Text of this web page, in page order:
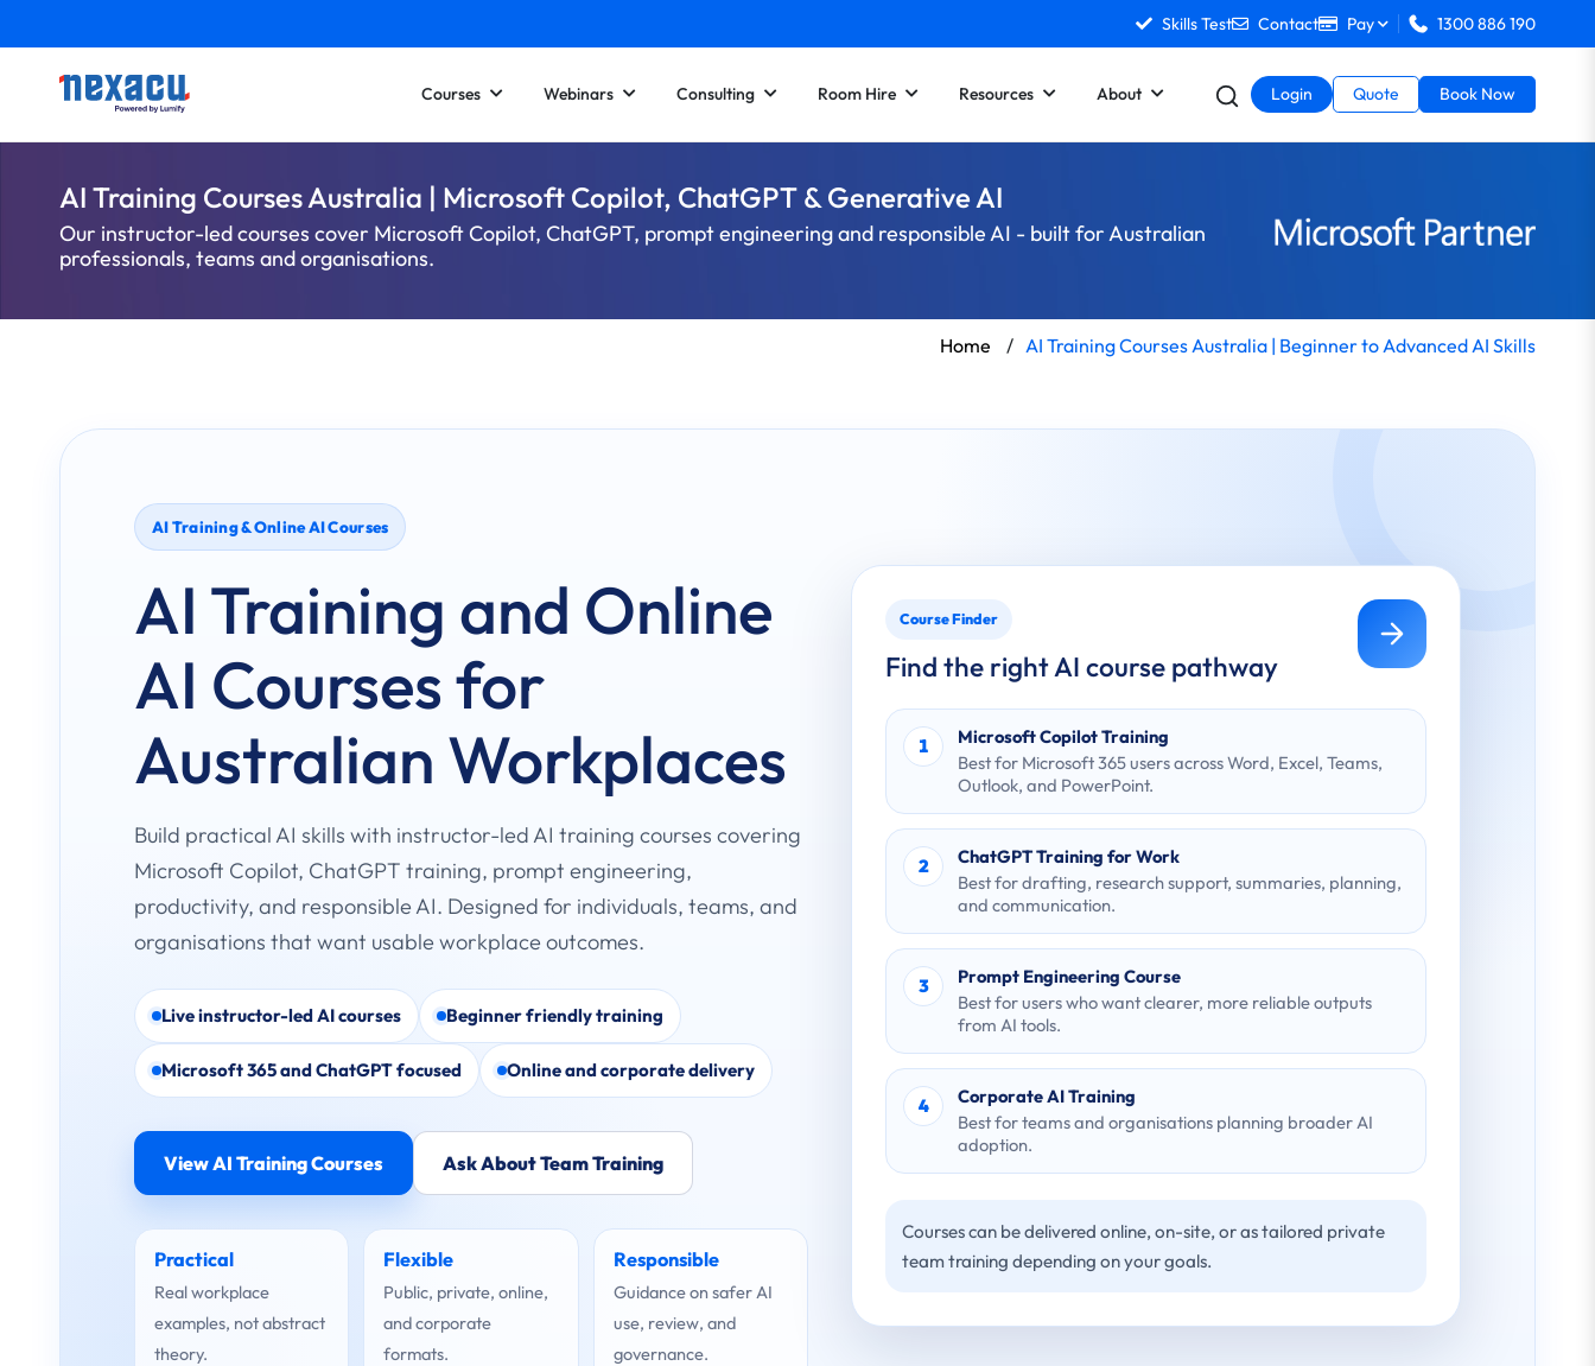
Skills Test Contact Pay 1300 886 190
Courses Webinars Consulting Room Hire Resources About Login Quote Book Now
AI Training Courses Australia | Microsoft Copilot, ChatGPT & Generative AI
Our instructor-led courses cover Microsoft Copilot, ChatGPT, prompt engineering and responsible AI - built for Australian
professionals, teams and organisations.
Home / AI Training Courses Australia | Beginner to Advanced AI Skills
AI Training & Online AI Courses
AI Training and Online
AI Courses for
Australian Workplaces
Build practical AI skills with instructor-led AI training courses covering
Microsoft Copilot, ChatGPT training, prompt engineering,
productivity, and responsible AI. Designed for individuals, teams, and
organisations that want usable workplace outcomes.
Live instructor-led AI courses Beginner friendly training
Microsoft 365 and ChatGPT focused Online and corporate delivery
View AI Training Courses Ask About Team Training
Practical
Real workplace
examples, not abstract
theory.
Flexible
Public, private, online,
and corporate
formats.
Responsible
Guidance on safer AI
use, review, and
governance.
Course Finder
Find the right AI course pathway
1
Microsoft Copilot Training
Best for Microsoft 365 users across Word, Excel, Teams,
Outlook, and PowerPoint.
2
ChatGPT Training for Work
Best for drafting, research support, summaries, planning,
and communication.
3
Prompt Engineering Course
Best for users who want clearer, more reliable outputs
from AI tools.
4
Corporate AI Training
Best for teams and organisations planning broader AI
adoption.
Courses can be delivered online, on-site, or as tailored private
team training depending on your goals.